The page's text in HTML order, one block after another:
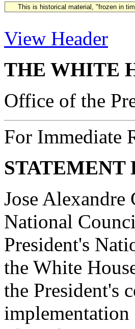
This is historical material, "frozen in
View Header
THE WHITE
Office of the
For Immediate
STATEMENT
Jose Alexandre
National
President's
the White
the President's